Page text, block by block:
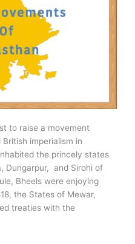
to raise a movement
imperialism in
the princely states
Dungarpur, and Sirohi of
Bheels were enjoying
the States of Mewar,
treaties with the